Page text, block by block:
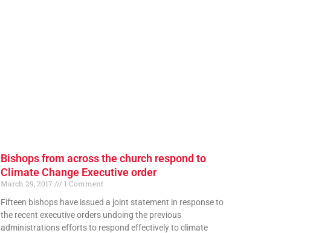
Bishops from across the church respond to
Climate Change Executive order
March 29, 2017
1 Comment
Fifteen bishops have issued a joint statement in response to
the recent executive orders undoing the previous
administrations efforts to respond effectively to climate